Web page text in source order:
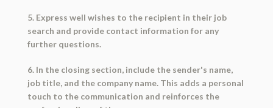
5. Express well wishes to the recipient in their job
search and provide contact information for any
further questions.
6. In the closing section, include the sender's name,
job title, and the company name. This adds a personal
touch to the communication and reinforces the